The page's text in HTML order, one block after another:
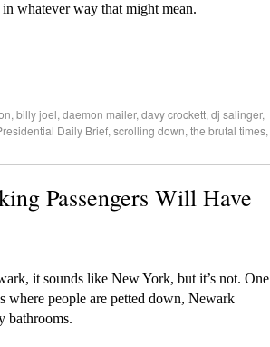
whatever way that might mean.
, billy joel, daemon mailer, davy crockett, dj salinger,
Daily Brief, scrolling down, the brutal times,
Passengers Will Have
it sounds like New York, but it’s not. One
where people are petted down, Newark
bathrooms.